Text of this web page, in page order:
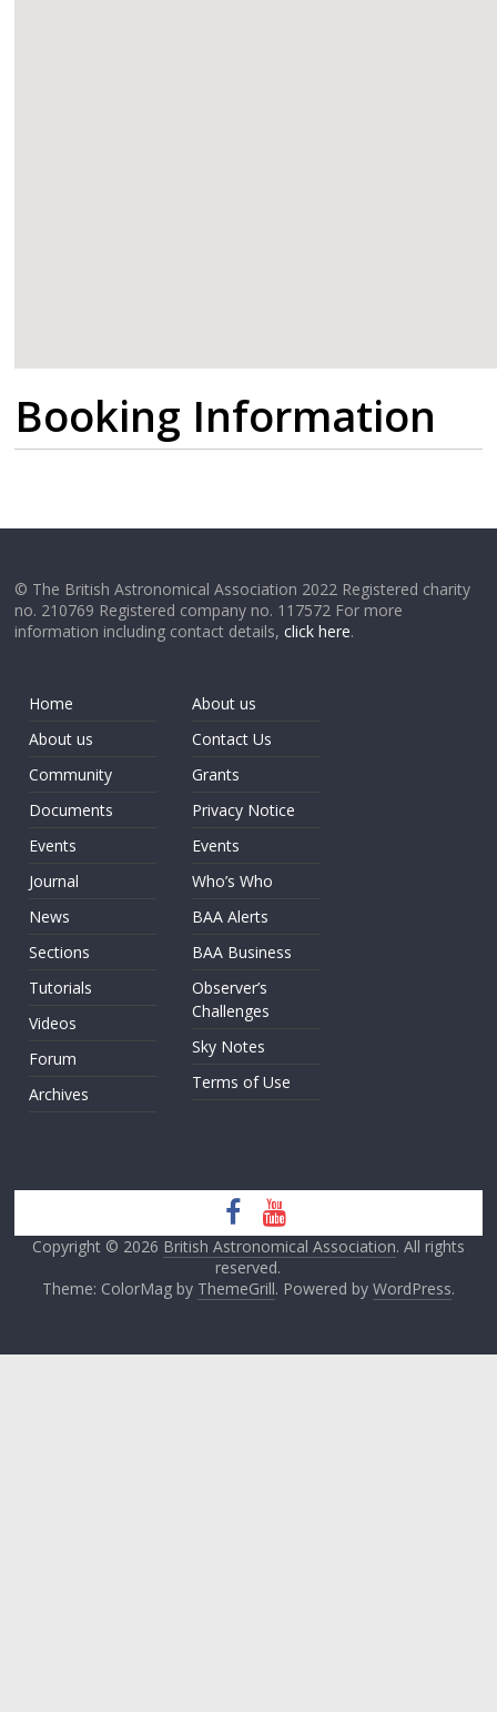
Booking Information
© The British Astronomical Association 2022 Registered charity
no. 210769 Registered company no. 117572 For more
information including contact details,click here.
Home
About us
Community
Documents
Events
Journal
News
Sections
Tutorials
Videos
Forum
Archives
About us
Contact Us
Grants
Privacy Notice
Events
Who’s Who
BAA Alerts
BAA Business
Observer’s
Challenges
Sky Notes
Terms of Use
Copyright © 2026 British Astronomical Association. All rights
reserved.
Theme: ColorMag by ThemeGrill. Powered by WordPress.